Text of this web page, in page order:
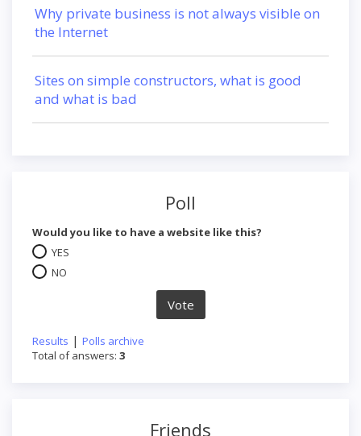
Why private business is not always visible on
the Internet
Sites on simple constructors, what is good
and what is bad
Poll
Would you like to have a website like this?
YES
NO
Results | Polls archive
Total of answers: 3
Friends